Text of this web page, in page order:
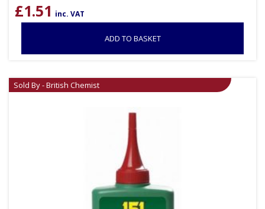
£1.51 inc. VAT
ADD TO BASKET
Sold By - British Chemist